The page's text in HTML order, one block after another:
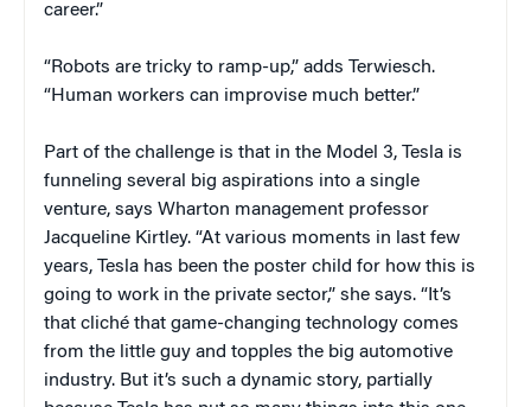
career.”
“Robots are tricky to ramp-up,” adds Terwiesch.
“Human workers can improvise much better.”
Part of the challenge is that in the Model 3, Tesla is
funneling several big aspirations into a single
venture, says Wharton management professor
Jacqueline Kirtley. “At various moments in last few
years, Tesla has been the poster child for how this is
going to work in the private sector,” she says. “It’s
that cliché that game-changing technology comes
from the little guy and topples the big automotive
industry. But it’s such a dynamic story, partially